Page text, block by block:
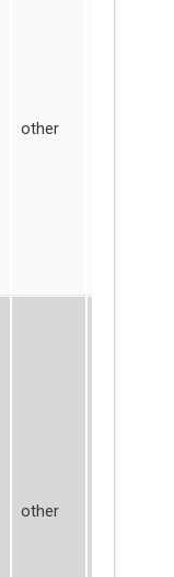
other
other